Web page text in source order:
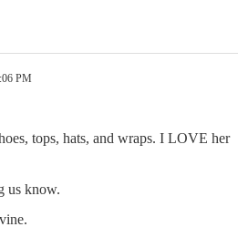
PM
tops, hats, and wraps. I LOVE her
us know.